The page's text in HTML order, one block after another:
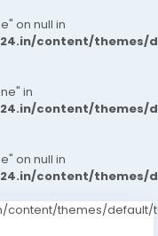
on null in
content/themes/
in
content/themes/
on null in
content/themes/
themes/default/